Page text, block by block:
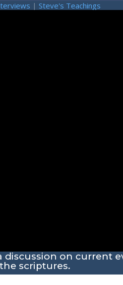
| Steve's Teachings
discussion on current
scriptures.